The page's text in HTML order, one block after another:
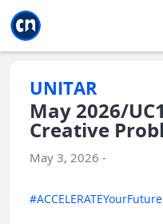
UNITAR
May 2026/
Creative
May 3, 2026 -
#ACCELERATEYourFuture